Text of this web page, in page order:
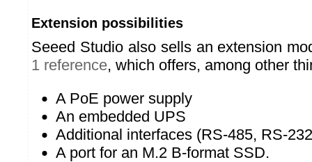
Extension possibilities
Seeed Studio also sells an extension
1 reference, which offers, among other
A PoE power supply
An embedded UPS
Additional interfaces (RS-485, RS-
A port for an M.2 B-format SSD.